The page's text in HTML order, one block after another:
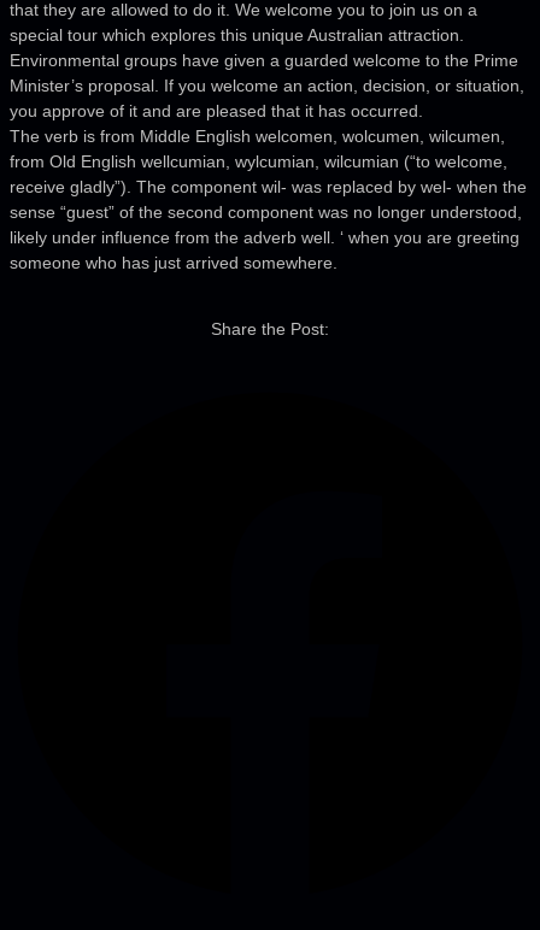
that they are allowed to do it. We welcome you to join us on a
special tour which explores this unique Australian attraction.
Environmental groups have given a guarded welcome to the Prime
Minister’s proposal. If you welcome an action, decision, or situation,
you approve of it and are pleased that it has occurred.
The verb is from Middle English welcomen, wolcumen, wilcumen,
from Old English wellcumian, wylcumian, wilcumian (“to welcome,
receive gladly”). The component wil- was replaced by wel- when the
sense “guest” of the second component was no longer understood,
likely under influence from the adverb well. ‘ when you are greeting
someone who has just arrived somewhere.
Share the Post: